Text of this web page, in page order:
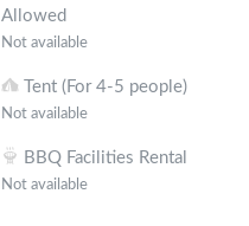
Allowed
Not available
Tent (For 4-5 people)
Not available
BBQ Facilities Rental
Not available